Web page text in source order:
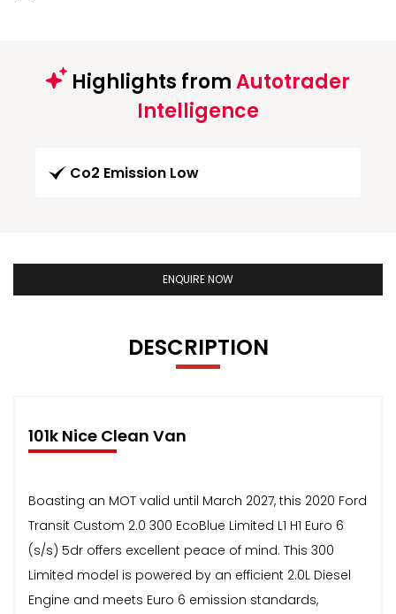
Highlights fromAutotrader
Intelligence
Co2 Emission Low
ENQUIRE NOW
DESCRIPTION
101k Nice Clean Van
Boasting an MOT valid until March 2027, this 2020 Ford
Transit Custom 2.0 300 EcoBlue Limited L1 H1 Euro 6
(s/s) 5dr offers excellent peace of mind. This 300
Limited model is powered by an efficient 2.0L Diesel
Engine and meets Euro 6 emission standards,